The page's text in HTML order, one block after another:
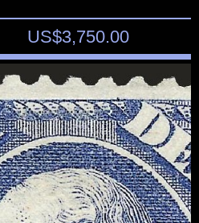
US$3,750.00